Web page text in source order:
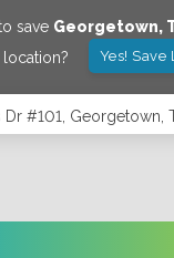
save Georgetown,
Yes! Save
#101, Georgetown,